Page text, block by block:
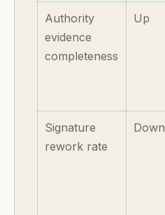
Authority
evidence
completeness
Up
Signature
rework rate
Down